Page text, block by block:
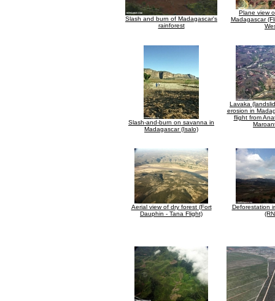
Slash and burn of Madagascar's
rainforest
Plane view
Madagascar
Slash-and-burn on savanna in
Madagascar (Isalo)
Lavaka
erosion in
flight from
Aerial view of dry forest (Fort
Dauphin - Tana Flight)
Deforestation